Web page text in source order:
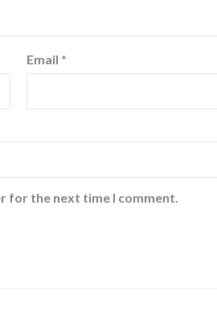
Email *
for the next time I comment.